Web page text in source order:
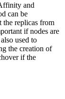
and
can be
the replicas from
if nodes are
used to
the creation of
if the